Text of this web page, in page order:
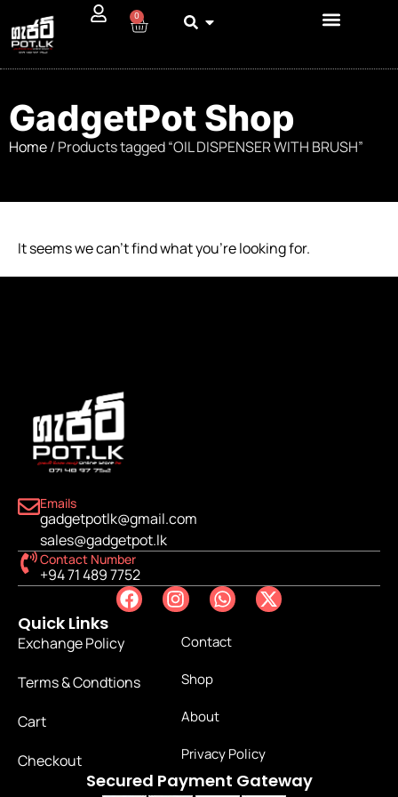
0
GadgetPot Shop
Home/ Products tagged “OIL DISPENSER WITH BRUSH”
It seems we can’t find what you’re looking for.
Emails
gadgetpotlk@gmail.com
sales@gadgetpot.lk
Contact Number
+94 71 489 7752
Quick Links
Exchange Policy
Terms & Condtions
Cart
Checkout
Contact
Shop
About
Privacy Policy
Secured Payment Gateway